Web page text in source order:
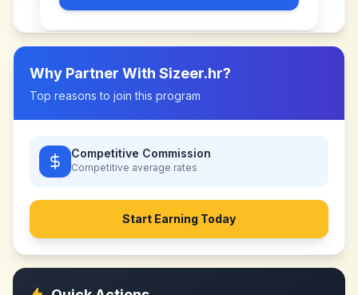
Why Partner With Sizeer.hr?
Top reasons to join this program
Competitive Commission
Competitive average rates
Start Earning Today